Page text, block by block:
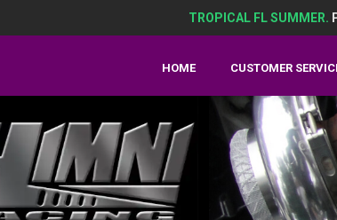
TROPICAL FL SUMMER.
HOME CUSTOMER